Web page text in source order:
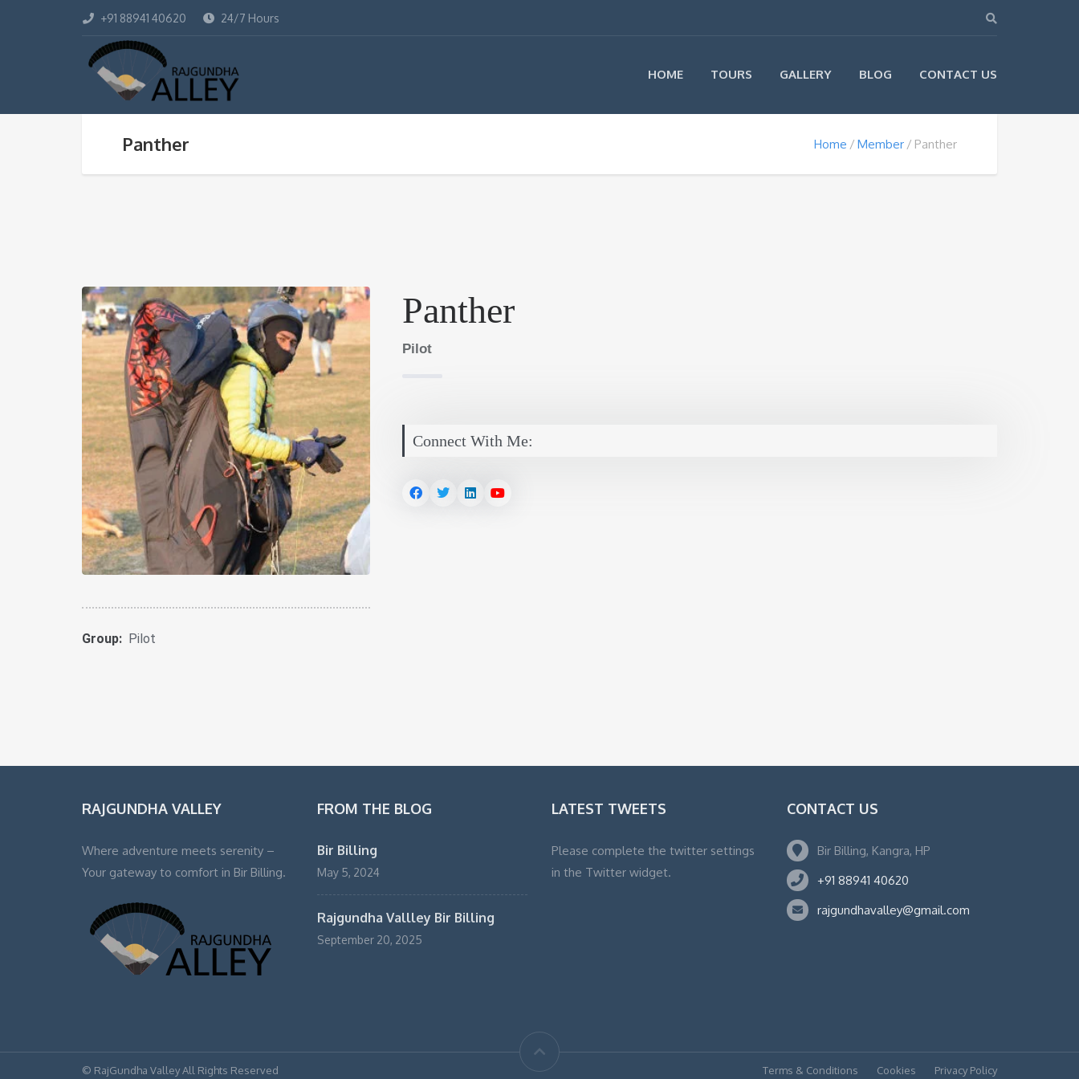
+91 88941 40620 24/7 Hours
HOME TOURS GALLERY BLOG CONTACT US
Panther Home Member Panther
Group: Pilot
Panther
Pilot
Connect With Me:
RAJGUNDHA VALLEY
Where adventure meets serenity –
Your gateway to comfort in Bir Billing.
FROM THE BLOG
Bir Billing
May 5, 2024
Rajgundha Vallley Bir Billing
September 20, 2025
LATEST TWEETS
Please complete the twitter settings
in the Twitter widget.
CONTACT US
Bir Billing, Kangra, HP
+91 88941 40620
rajgundhavalley@gmail.com
© RajGundha Valley All Rights Reserved Terms & Conditions Cookies Privacy Policy